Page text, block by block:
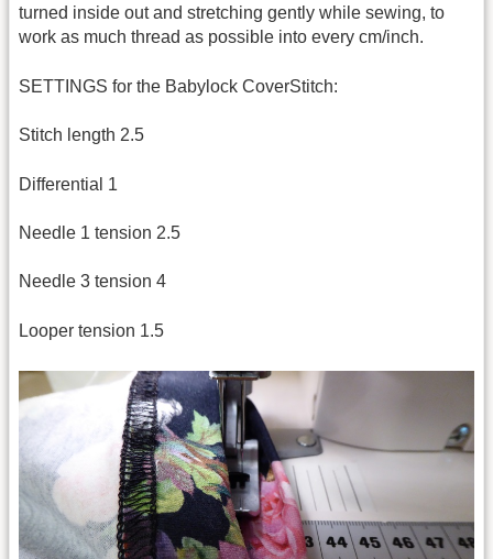
turned inside out and stretching gently while sewing, to
work as much thread as possible into every cm/inch.
SETTINGS for the Babylock CoverStitch:
Stitch length 2.5
Differential 1
Needle 1 tension 2.5
Needle 3 tension 4
Looper tension 1.5